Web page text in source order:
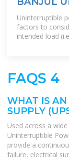
POWER
Uninterruptible
factors to
intended load
FAQS 4
WHAT IS
SUPPLY
Used across a
Uninterruptible
provide a
failure, electrical